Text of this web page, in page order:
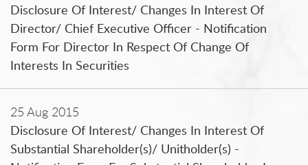
Disclosure Of Interest/ Changes In Interest Of
Director/ Chief Executive Officer - Notification
Form For Director In Respect Of Change Of
Interests In Securities
25 Aug 2015
Disclosure Of Interest/ Changes In Interest Of
Substantial Shareholder(s)/ Unitholder(s) -